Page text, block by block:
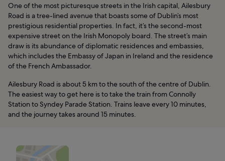
One of the most picturesque streets in the Irish capital, Ailesbury
Road is a tree-lined avenue that boasts some of Dublin’s most
prestigious residential properties. In fact, it’s the second-most
expensive street on the Irish Monopoly board. The street’s main
draw is its abundance of diplomatic residences and embassies,
which includes the Embassy of Japan in Ireland and the residence
of the French Ambassador.
Ailesbury Road is about 5 km to the south of the centre of Dublin.
The easiest way to get here is to take the train from Connolly
Station to Syndey Parade Station. Trains leave every 10 minutes,
and the journey takes around 15 minutes.